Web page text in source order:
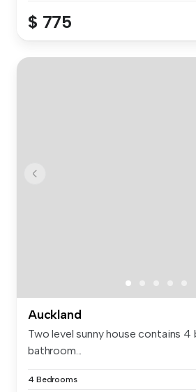
$ 775
Auckland
Two level sunny house contains
bathroom...
4 Bedrooms